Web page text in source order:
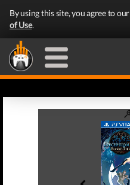
By using this site, you agree to our
of Use.